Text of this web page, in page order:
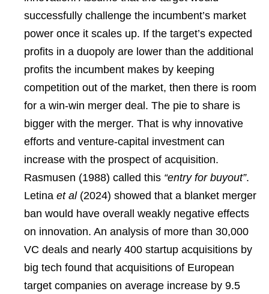
successfully challenge the incumbent’s market
power once it scales up. If the target’s expected
profits in a duopoly are lower than the additional
profits the incumbent makes by keeping
competition out of the market, then there is room
for a win-win merger deal. The pie to share is
bigger with the merger. That is why innovative
efforts and venture-capital investment can
increase with the prospect of acquisition.
Rasmusen (1988) called this “entry for buyout”.
Letina et al(2024) showed that a blanket merger
ban would have overall weakly negative effects
on innovation. An analysis of more than 30,000
VC deals and nearly 400 startup acquisitions by
big tech found that acquisitions of European
target companies on average increase by 9.5